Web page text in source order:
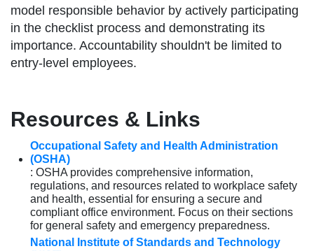
model responsible behavior by actively participating
in the checklist process and demonstrating its
importance. Accountability shouldn't be limited to
entry-level employees.
Resources & Links
Occupational Safety and Health Administration
(OSHA)
: OSHA provides comprehensive information,
regulations, and resources related to workplace safety
and health, essential for ensuring a secure and
compliant office environment. Focus on their sections
for general safety and emergency preparedness.
National Institute of Standards and Technology